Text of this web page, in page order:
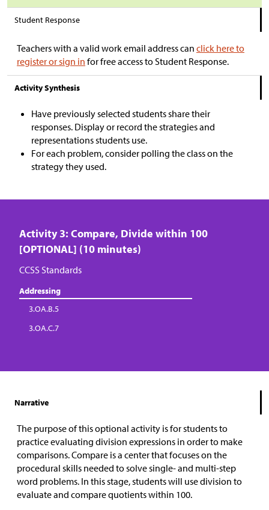
Student Response
Teachers with a valid work email address can click here to
register or sign in for free access to Student Response.
Activity Synthesis
Have previously selected students share their
responses. Display or record the strategies and
representations students use.
For each problem, consider polling the class on the
strategy they used.
Activity 3: Compare, Divide within 100
[OPTIONAL] (10 minutes)
CCSS Standards
Addressing
3.OA.B.5
3.OA.C.7
Narrative
The purpose of this optional activity is for students to
practice evaluating division expressions in order to make
comparisons. Compare is a center that focuses on the
procedural skills needed to solve single- and multi-step
word problems. In this stage, students will use division to
evaluate and compare quotients within 100.